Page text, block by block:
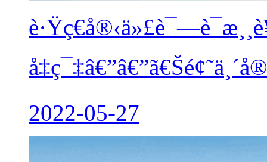
2022-05-27